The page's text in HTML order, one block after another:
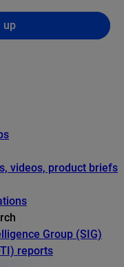
up
videos, product briefs
Group (SIG)
reports